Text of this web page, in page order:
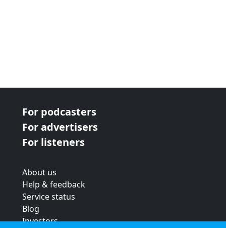
For podcasters
For advertisers
For listeners
About us
Help & feedback
Service status
Blog
Investors